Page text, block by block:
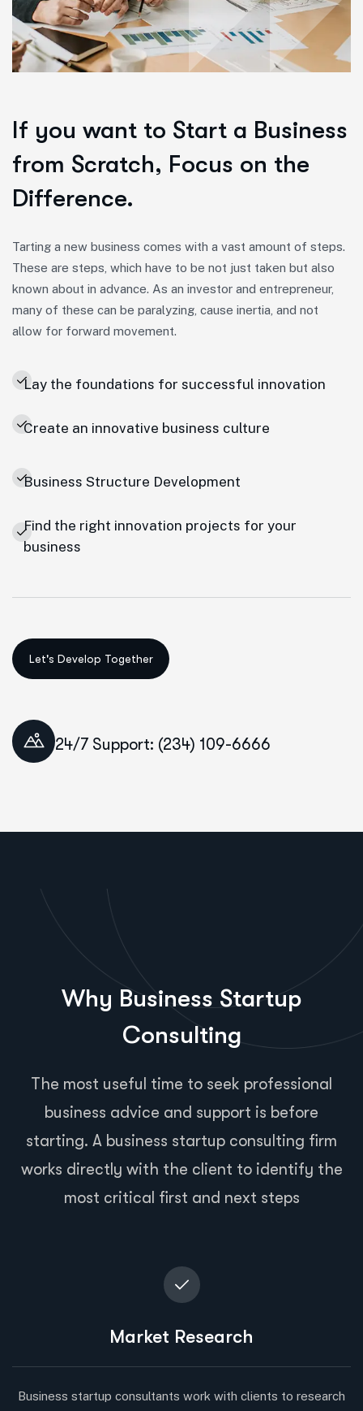
If you want to Start a Business
from Scratch, Focus on the
Difference.
Tarting a new business comes with a vast amount of steps.
These are steps, which have to be not just taken but also
known about in advance. As an investor and entrepreneur,
many of these can be paralyzing, cause inertia, and not
allow for forward movement.
Lay the foundations for successful innovation
Create an innovative business culture
Business Structure Development
Find the right innovation projects for your
business
24/7 Support: (234) 109-6666
Why Business Startup
Consulting
The most useful time to seek professional
business advice and support is before
starting. A business startup consulting firm
works directly with the client to identify the
most critical first and next steps
Market Research
Business startup consultants work with clients to research